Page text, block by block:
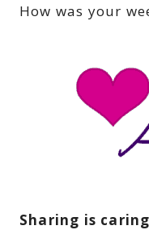
How was your
Sharing is